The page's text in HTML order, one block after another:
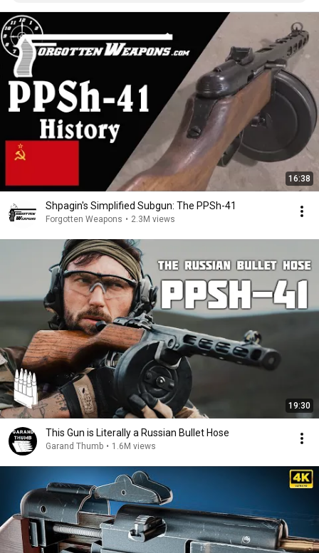
16:38
Shpagin's Simplified Subgun: The PPSh-41
Forgotten Weapons • 2.3M views
19:30
This Gun is Literally a Russian Bullet Hose
Garand Thumb • 1.6M views